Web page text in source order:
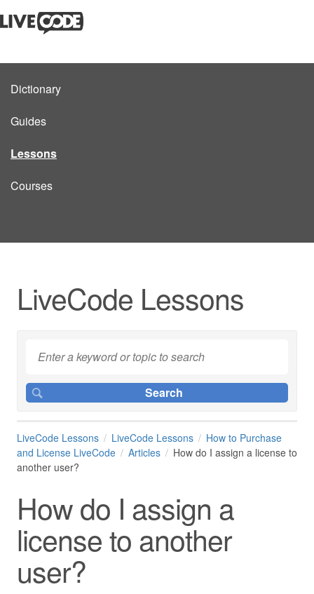
Dictionary
Guides
Lessons
Courses
LiveCode Lessons
LiveCode Lessons LiveCode Lessons
How to Purchase
and License LiveCode
Articles
How do I assign a license to
another user?
How do I assign a
license to another
user?